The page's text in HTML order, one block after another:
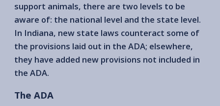
support animals, there are two levels to be
aware of: the national level and the state level.
In Indiana, new state laws counteract some of
the provisions laid out in the ADA; elsewhere,
they have added new provisions not included in
the ADA.
The ADA